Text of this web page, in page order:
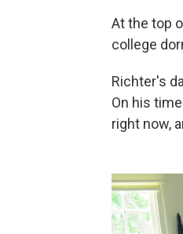
At the top
college
Richter's
On his
right now,